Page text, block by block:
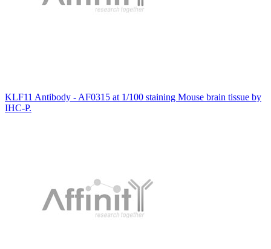
KLF11 Antibody - AF0315 at 1/100 staining Mouse brain tissue by
IHC-P.